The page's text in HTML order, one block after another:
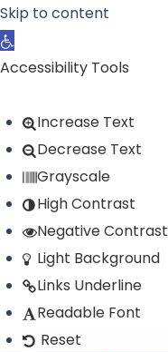
Skip to content
Open toolbar
Accessibility Tools
Increase Text
Decrease Text
Grayscale
High Contrast
Negative Contrast
Light Background
Links Underline
Readable Font
Reset